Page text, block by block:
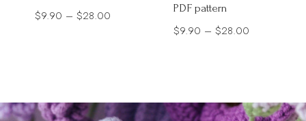
$9.90 – $28.00
PDF pattern
$9.90 – $28.00
$28.00